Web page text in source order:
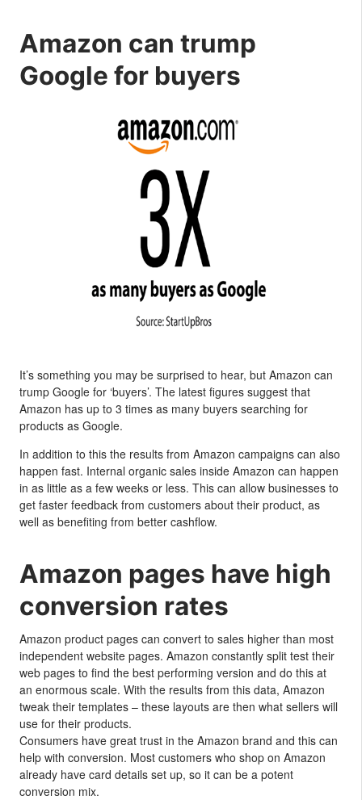
Amazon can trump
Google for buyers
It’s something you may be surprised to hear, but Amazon can
trump Google for ‘buyers’. The latest figures suggest that
Amazon has up to 3 times as many buyers searching for
products as Google.
In addition to this the results from Amazon campaigns can also
happen fast. Internal organic sales inside Amazon can happen
in as little as a few weeks or less. This can allow businesses to
get faster feedback from customers about their product, as
well as benefiting from better cashflow.
Amazon pages have high
conversion rates
Amazon product pages can convert to sales higher than most
independent website pages. Amazon constantly split test their
web pages to find the best performing version and do this at
an enormous scale. With the results from this data, Amazon
tweak their templates – these layouts are then what sellers will
use for their products.
Consumers have great trust in the Amazon brand and this can
help with conversion. Most customers who shop on Amazon
already have card details set up, so it can be a potent
conversion mix.